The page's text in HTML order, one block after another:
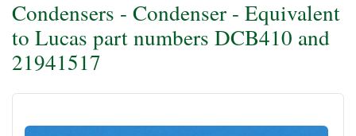
Condensers - Condenser - Equivalent
to Lucas part numbers DCB410 and
21941517